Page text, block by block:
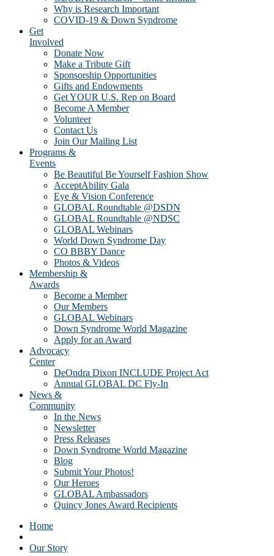
Why is Research Important
COVID-19 & Down Syndrome
Get
Involved
Donate Now
Make a Tribute Gift
Sponsorship Opportunities
Gifts and Endowments
Get YOUR U.S. Rep on Board
Become A Member
Volunteer
Contact Us
Join Our Mailing List
Programs &
Events
Be Beautiful Be Yourself Fashion Show
AcceptAbility Gala
Eye & Vision Conference
GLOBAL Roundtable @DSDN
GLOBAL Roundtable @NDSC
GLOBAL Webinars
World Down Syndrome Day
CO BBBY Dance
Photos & Videos
Membership &
Awards
Become a Member
Our Members
GLOBAL Webinars
Down Syndrome World Magazine
Apply for an Award
Advocacy
Center
DeOndra Dixon INCLUDE Project Act
Annual GLOBAL DC Fly-In
News &
Community
In the News
Newsletter
Press Releases
Down Syndrome World Magazine
Blog
Submit Your Photos!
Our Heroes
GLOBAL Ambassadors
Quincy Jones Award Recipients
Home
Our Story